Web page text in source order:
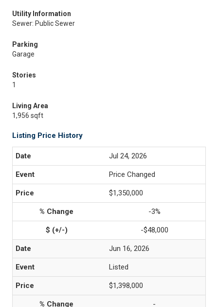
Utility Information
Sewer: Public Sewer
Parking
Garage
Stories
1
Living Area
1,956 sqft
Listing Price History
Jul 24, 2026
Price Changed
$1,350,000
-3%
-$48,000
Jun 16, 2026
Listed
$1,398,000
-